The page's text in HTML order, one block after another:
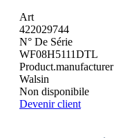
Art
422029744
N° De Série
WF08H5111DTL
Product.manufacturer
Walsin
Non disponibile
Devenir client